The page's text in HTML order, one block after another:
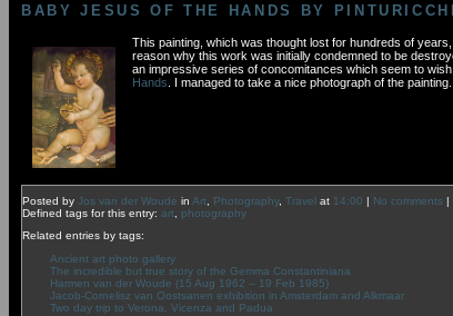
BABY JESUS OF THE HANDS BY
This painting, which was thought lost for hundreds of
reason why this work was initially condemned to be
an impressive series of concomitances which seem to
Hands . I managed to take a nice photograph of the
Posted byJos van der Woude in Art Photography,Travel at 14:00 | No comments |
Defined tags for this entry:art
photography
Related entries by tags:
Ancient art photo gallery
The incredible but true story of the Gemma Constantiniana
Harmen van der Woude (15 Aug 1962 – 19 Feb 1985)
Jacob-Cornelisz van Oostsanen exhibition in Amsterdam and Alkmaar
Two day trip to Verona, Vicenza and Padua